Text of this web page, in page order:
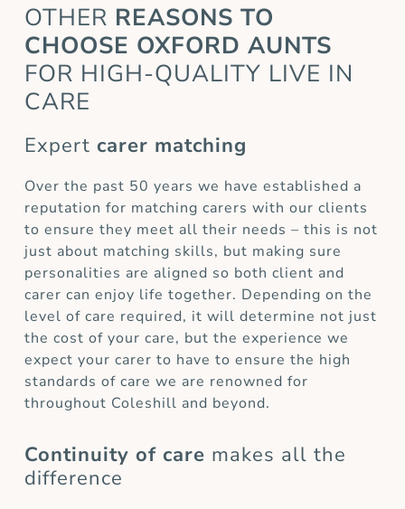
OTHER REASONS TO
CHOOSE OXFORD AUNTS
FOR HIGH-QUALITY LIVE IN
CARE
Expert carer matching
Over the past 50 years we have established a
reputation for matching carers with our clients
to ensure they meet all their needs – this is not
just about matching skills, but making sure
personalities are aligned so both client and
carer can enjoy life together. Depending on the
level of care required, it will determine not just
the cost of your care, but the experience we
expect your carer to have to ensure the high
standards of care we are renowned for
throughout Coleshill and beyond.
Continuity of care makes all the
difference